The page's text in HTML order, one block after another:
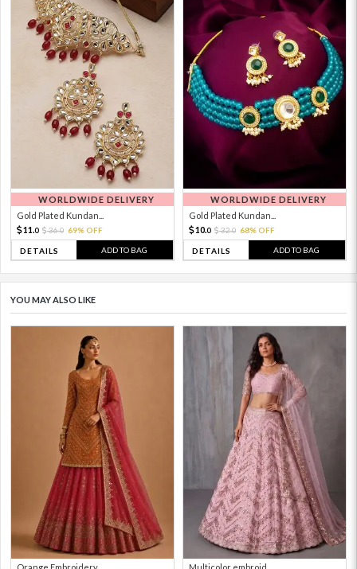
WORLDWIDE DELIVERY
Gold Plated Kundan...
11. 0 36.0 69% OFF
DETAILS ADD TO BAG
WORLDWIDE DELIVERY
Gold Plated Kundan...
10.0 32.0 68% OFF
DETAILS ADD TO BAG
YOU MAY ALSO LIKE